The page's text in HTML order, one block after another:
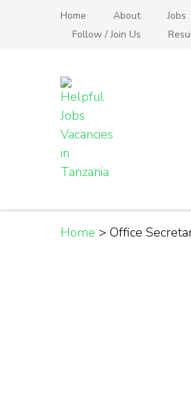
Home About Jobs
Follow / Join Us
Daily Jobs &
Home > Office